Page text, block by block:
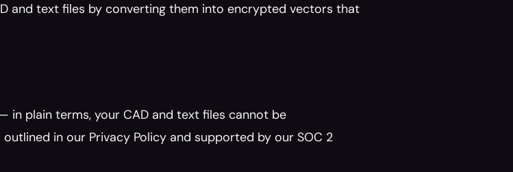
and text files by converting them into encrypted vectors that
in plain terms, your CAD and text files cannot be
in our Privacy Policy and supported by our SOC 2